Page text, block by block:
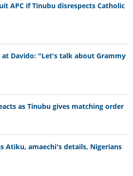
APC if Tinubu disrespects Catholic
at Davido: "Let's talk about Grammy
as Tinubu gives matching order
Atiku, amaechi's details, Nigerians